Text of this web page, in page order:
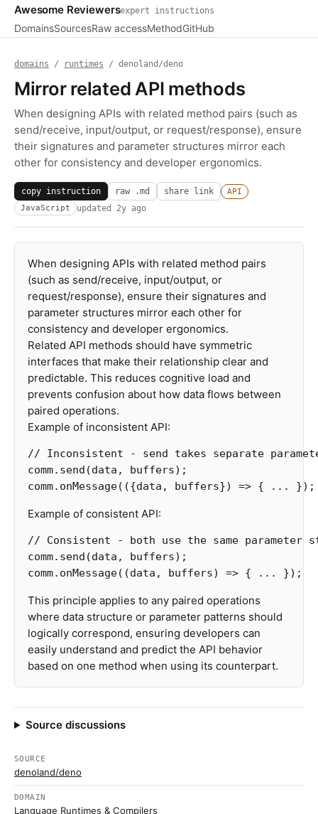
Awesome Reviewersexpert instructions
DomainsSourcesRaw accessMethodGitHub
domains / runtimes / denoland/deno
Mirror related API methods
When designing APIs with related method pairs (such as
send/receive, input/output, or request/response), ensure
their signatures and parameter structures mirror each
other for consistency and developer ergonomics.
copy instruction raw .md share link
API
JavaScript
updated 2y ago
When designing APIs with related method pairs
(such as send/receive, input/output, or
request/response), ensure their signatures and
parameter structures mirror each other for
consistency and developer ergonomics.
Related API methods should have symmetric
interfaces that make their relationship clear and
predictable. This reduces cognitive load and
prevents confusion about how data flows between
paired operations.
Example of inconsistent API:
// Inconsistent - send takes separate
comm. send (data , buffers);
comm. onMessage(({data , buffers}) => { ... });
Example of consistent API:
// Consistent - both use the same parameter
comm. send (data , buffers);
comm. onMessage((data , buffers) => { ... });
This principle applies to any paired operations
where data structure or parameter patterns should
logically correspond, ensuring developers can
easily understand and predict the API behavior
based on one method when using its counterpart.
Source discussions
SOURCE
denoland/deno
DOMAIN
Language Runtimes & Compilers